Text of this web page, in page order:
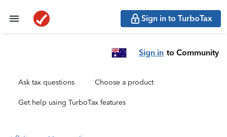
Sign in to TurboTax
Sign in to Community
Ask tax questions Choose a product
Get help using TurboTax features